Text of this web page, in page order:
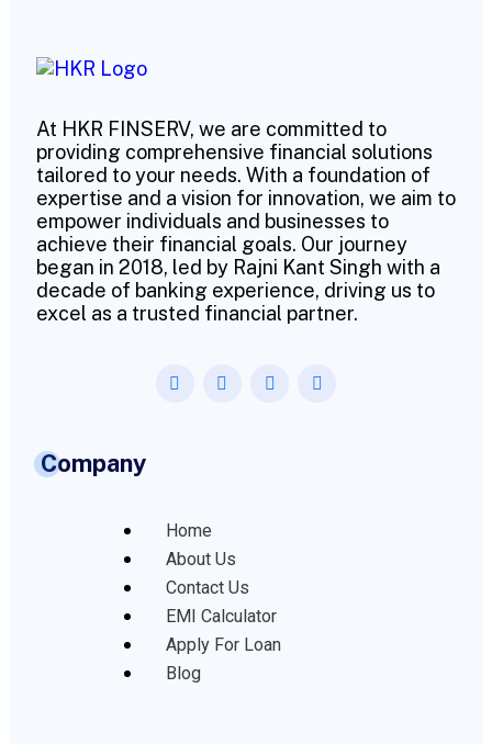
At HKR FINSERV, we are committed to
providing comprehensive financial solutions
tailored to your needs. With a foundation of
expertise and a vision for innovation, we aim to
empower individuals and businesses to
achieve their financial goals. Our journey
began in 2018, led by Rajni Kant Singh with a
decade of banking experience, driving us to
excel as a trusted financial partner.
Company
Home
About Us
Contact Us
EMI Calculator
Apply For Loan
Blog